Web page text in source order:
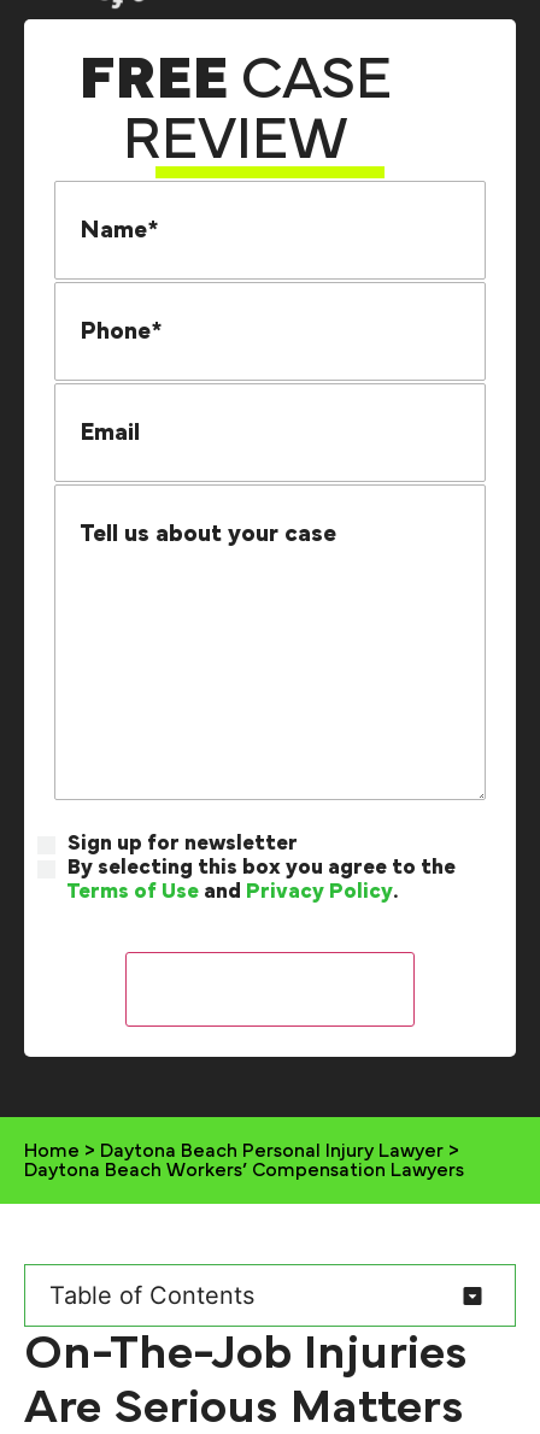
FREE CASE
REVIEW
Sign up for newsletter
By selecting this box you agree to the
Terms of Use and Privacy Policy.
Home > Daytona Beach Personal Injury Lawyer >
Daytona Beach Workers’ Compensation Lawyers
Table of Contents
On-The-Job Injuries
Are Serious Matters